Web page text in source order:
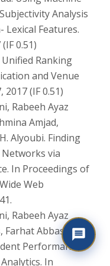
Analysis
Lexical Features.
0.51)
Ranking
and Venue
2017 (IF 0.51)
Rabeeh Ayaz
Amjad,
Alyoubi. Finding
via
In Proceedings of
Web
Rabeeh Ayaz
Abbas, Jalal
Performance
In